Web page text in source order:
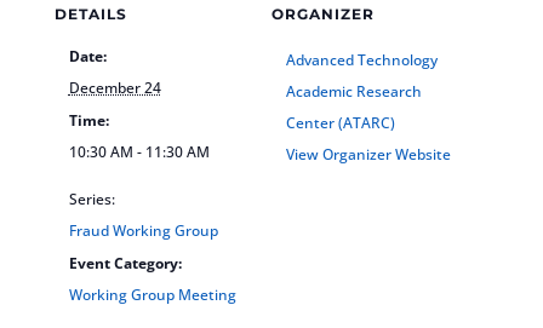
DETAILS
Date:
December 24
Time:
10:30 AM - 11:30 AM
Series:
Fraud Working Group
Event Category:
Working Group Meeting
ORGANIZER
Advanced Technology
Academic Research
Center (ATARC)
View Organizer Website